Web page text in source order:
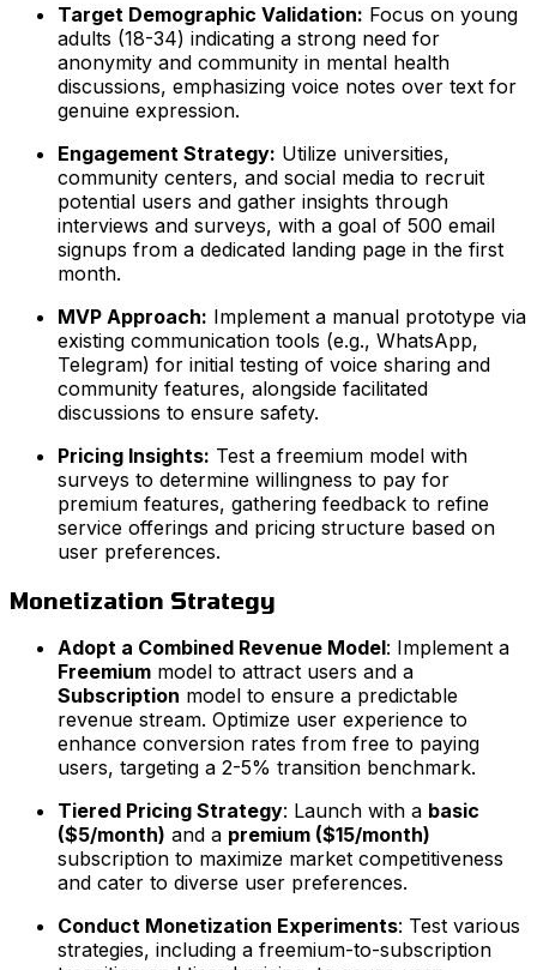
Target Demographic Validation: Focus on young
adults (18-34) indicating a strong need for
anonymity and community in mental health
discussions, emphasizing voice notes over text for
genuine expression.
Engagement Strategy: Utilize universities,
community centers, and social media to recruit
potential users and gather insights through
interviews and surveys, with a goal of 500 email
signups from a dedicated landing page in the first
month.
MVP Approach: Implement a manual prototype via
existing communication tools (e.g., WhatsApp,
Telegram) for initial testing of voice sharing and
community features, alongside facilitated
discussions to ensure safety.
Pricing Insights: Test a freemium model with
surveys to determine willingness to pay for
premium features, gathering feedback to refine
service offerings and pricing structure based on
user preferences.
Monetization Strategy
Adopt a Combined Revenue Model: Implement a
Freemium model to attract users and a
Subscription model to ensure a predictable
revenue stream. Optimize user experience to
enhance conversion rates from free to paying
users, targeting a 2-5% transition benchmark.
Tiered Pricing Strategy: Launch with a basic
($5/month) and a premium ($15/month)
subscription to maximize market competitiveness
and cater to diverse user preferences.
Conduct Monetization Experiments: Test various
strategies, including a freemium-to-subscription